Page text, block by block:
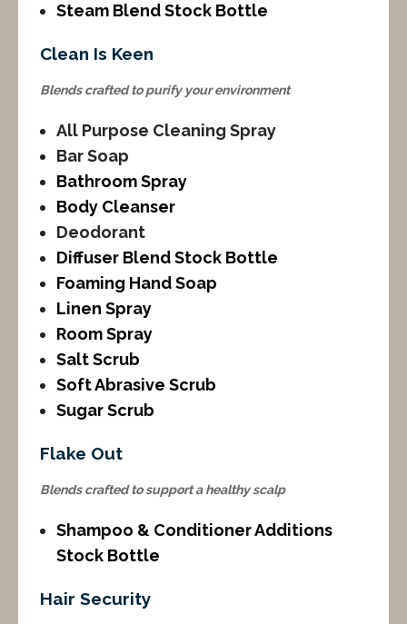
Steam Blend Stock Bottle
Clean Is Keen
Blends crafted to purify your environment
All Purpose Cleaning Spray
Bar Soap
Bathroom Spray
Body Cleanser
Deodorant
Diffuser Blend Stock Bottle
Foaming Hand Soap
Linen Spray
Room Spray
Salt Scrub
Soft Abrasive Scrub
Sugar Scrub
Flake Out
Blends crafted to support a healthy scalp
Shampoo & Conditioner Additions
Stock Bottle
Hair Security